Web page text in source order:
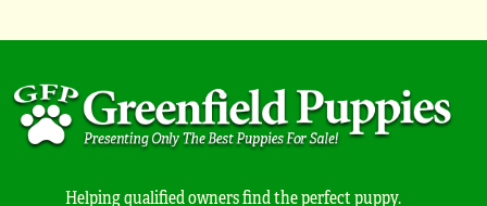
Helping qualified owners find the perfect puppy.